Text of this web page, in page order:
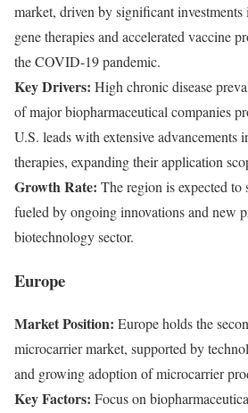
market, driven by significant
gene therapies and accelerated vaccine
the COVID-19 pandemic.
Key Drivers: High chronic disease
of major biopharmaceutical companies
U.S. leads with extensive advancements
therapies, expanding their application
Growth Rate: The region is expected
fueled by ongoing innovations and new
biotechnology sector.
Europe
Market Position: Europe holds the
microcarrier market, supported by
and growing adoption of microcarrier
Key Factors: Focus on